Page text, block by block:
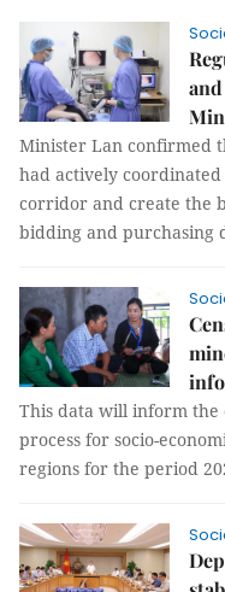
Minister Lan confirmed
had actively
corridor and create the
bidding and purchasing
This data will inform the
process for socio-
regions for the period